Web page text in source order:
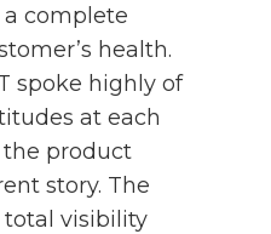
complete
health.
spoke highly of
at each
product
story. The
total visibility